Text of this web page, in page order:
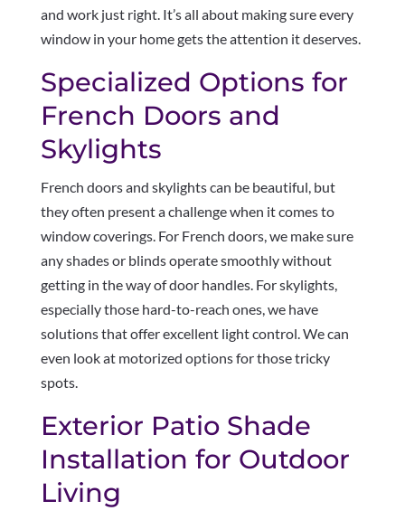
and work just right. It’s all about making sure every
window in your home gets the attention it deserves.
Specialized Options for
French Doors and
Skylights
French doors and skylights can be beautiful, but
they often present a challenge when it comes to
window coverings. For French doors, we make sure
any shades or blinds operate smoothly without
getting in the way of door handles. For skylights,
especially those hard-to-reach ones, we have
solutions that offer excellent light control. We can
even look at motorized options for those tricky
spots.
Exterior Patio Shade
Installation for Outdoor
Living